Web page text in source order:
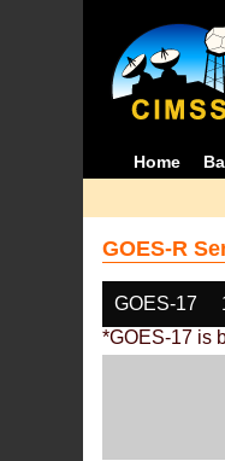
Home
GOES-R
GOES-17
*GOES-17 is